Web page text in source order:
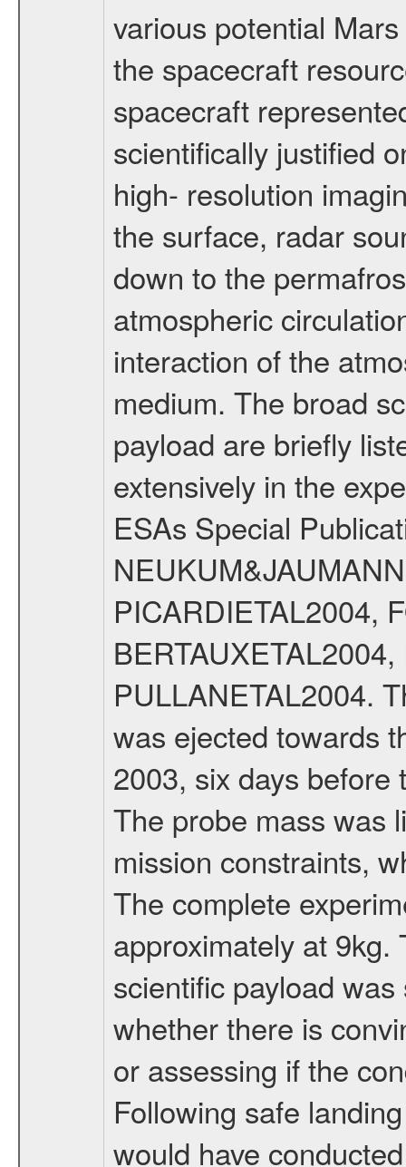
various potential
the spacecraft
spacecraft
scientifically justified
high- resolution
the surface, radar
down to the
atmospheric
interaction of the
medium. The broad
payload are briefly
extensively in the
ESAs Special
PICARDIETAL2004,
PULLANETAL2004.
was ejected towards
2003, six days
The probe mass was
mission constraints,
The complete
approximately at
scientific payload
whether there is
or assessing if the
Following safe
would have